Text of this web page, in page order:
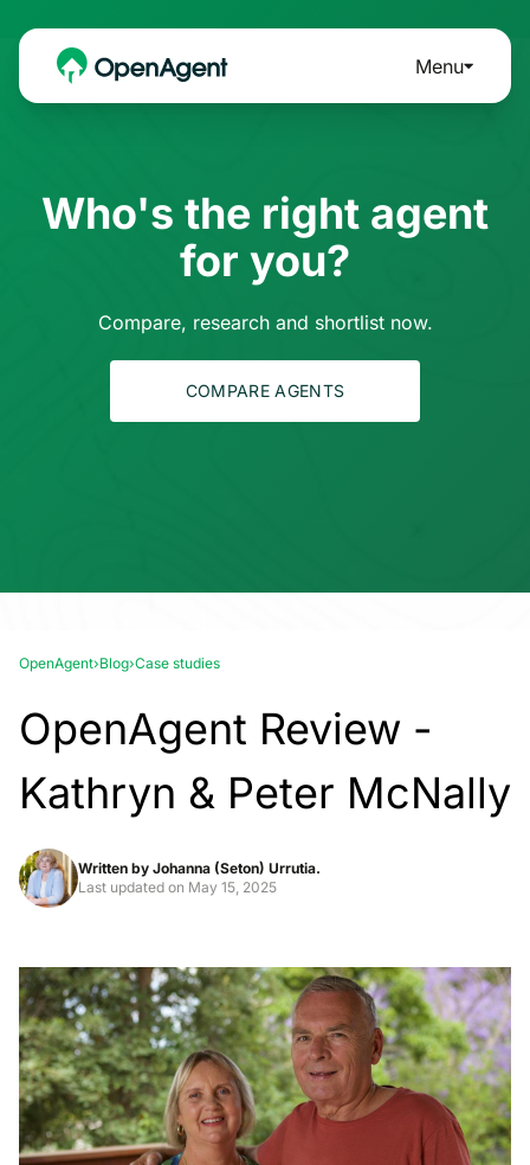
Menu
Who's the right agent
for you?
Compare, research and shortlist now.
COMPARE AGENTS
OpenAgent›Blog›Case studies
OpenAgent Review -
Kathryn & Peter McNally
Written by Johanna (Seton) Urrutia.
Last updated on May 15, 2025